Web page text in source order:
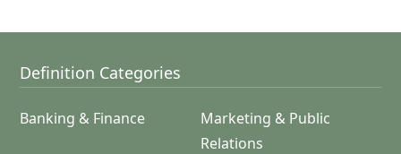
Definition Categories
Banking & Finance
Marketing & Public
Relations